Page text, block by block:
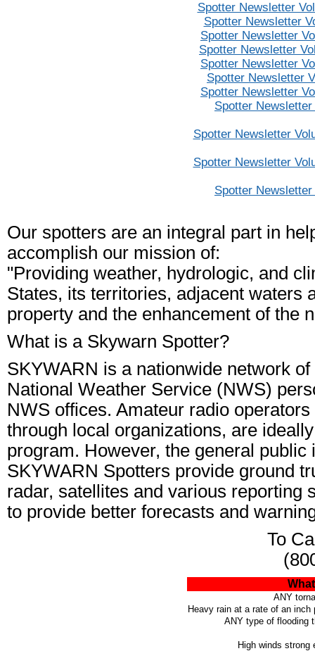
Spotter Newsletter
Spotter Newsletter
Spotter Newsletter
Spotter Newsletter
Spotter Newsletter
Spotter Newsletter
Spotter Newsletter
Spotter
Spotter Newsletter
Spotter Newsletter
Spotter
Our spotters are an integral part in
accomplish our mission of:
"Providing weather, hydrologic, and
States, its territories, adjacent waters
property and the enhancement of the
What is a Skywarn Spotter?
SKYWARN is a nationwide network
National Weather Service (NWS)
NWS offices. Amateur radio
through local organizations, are
program. However, the general
SKYWARN Spotters provide ground
radar, satellites and various reporting
to provide better forecasts and
To
ANY
Heavy rain at a rate of an
ANY type of flooding
High winds strong